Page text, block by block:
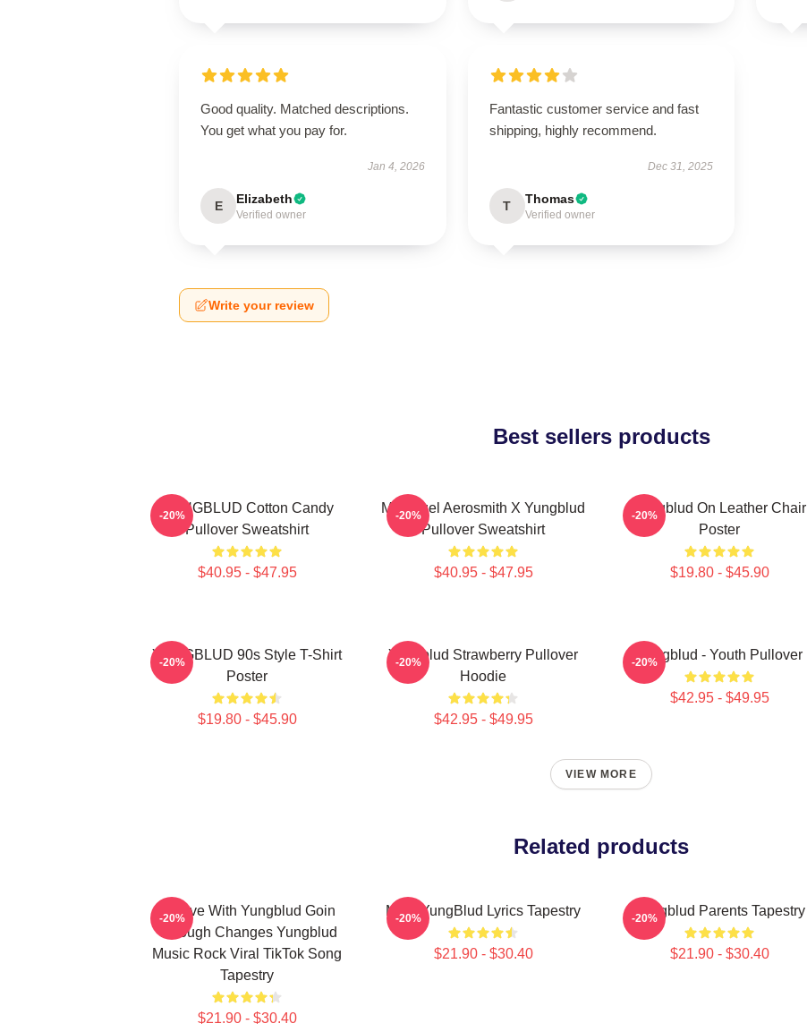
Good quality. Matched descriptions.
You get what you pay for.
Jan 4, 2026
E Elizabeth
Verified owner
Fantastic customer service and fast
shipping, highly recommend.
Dec 31, 2025
T Thomas
Verified owner
Write your review
Best sellers products
YUNGBLUD Cotton Candy
Pullover Sweatshirt
$40.95 - $47.95
-20%
My Angel Aerosmith X Yungblud
Pullover Sweatshirt
$40.95 - $47.95
-20%
Yungblud On Leather Chair
Poster
$19.80 - $45.90
-20%
YUNGBLUD 90s Style T-Shirt
Poster
$19.80 - $45.90
-20%
Yungblud Strawberry Pullover
Hoodie
$42.95 - $49.95
-20% Yungblud - Youth Pullover
$42.95 - $49.95
-20%
VIEW MORE
Related products
In Love With Yungblud Goin
Through Changes Yungblud
Music Rock Viral TikTok Song
Tapestry
$21.90 - $30.40
-20% Mars YungBlud Lyrics Tapestry
$21.90 - $30.40
-20% Yungblud Parents Tapestry
$21.90 - $30.40
-20%